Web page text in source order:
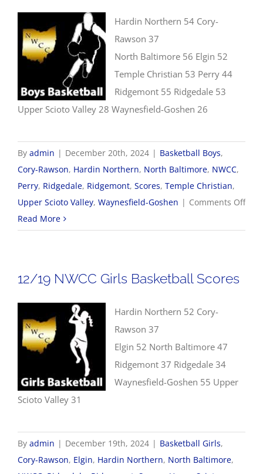
Hardin Northern 54 Cory-
Rawson 37
North Baltimore 56 Elgin 52
Temple Christian 53 Perry 44
Ridgemont 55 Ridgedale 53
Upper Scioto Valley 28 Waynesfield-Goshen 26
By admin | December 20th, 2024 | Basketball Boys,
Cory-Rawson, Hardin Northern, North Baltimore, NWCC,
Perry, Ridgedale, Ridgemont, Scores, Temple Christian,
Upper Scioto Valley, Waynesfield-Goshen | Comments Offon
Read More
12/19 NWCC Girls Basketball Scores
Hardin Northern 52 Cory-
Rawson 37
Elgin 52 North Baltimore 47
Ridgemont 37 Ridgedale 34
Waynesfield-Goshen 55 Upper
Scioto Valley 31
By admin | December 19th, 2024 | Basketball Girls,
Cory-Rawson, Elgin, Hardin Northern, North Baltimore,